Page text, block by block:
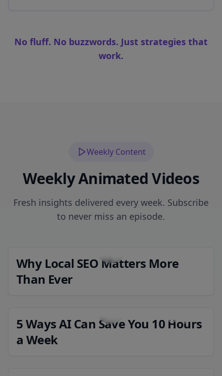
No fluff. No buzzwords. Just strategies that
work.
Weekly Content
Weekly Animated Videos
Fresh insights delivered every week. Subscribe
to never miss an episode.
Why Local SEO Matters More
Than Ever
Coming Soon
5 Ways AI Can Save You 10 Hours
a Week